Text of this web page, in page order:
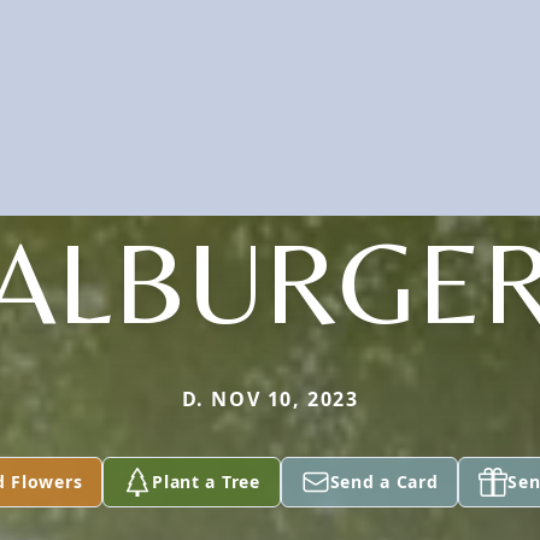
D. NOV 10, 2023
Flowers Plant a Tree Send a Card